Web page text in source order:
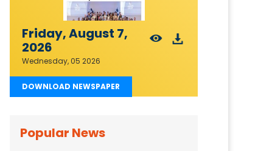
Friday, August 7,
2026
Wednesday, 05 2026
DOWNLOAD NEWSPAPER
Popular News